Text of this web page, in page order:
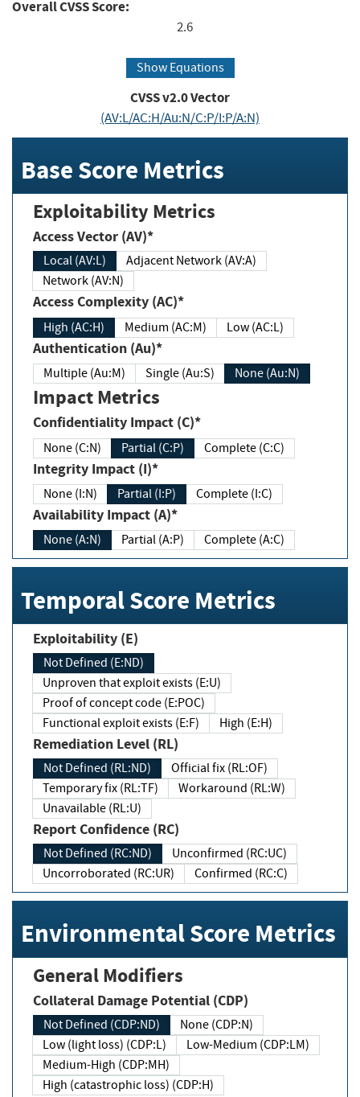
Overall CVSS Score:
2.6
Show Equations
CVSS v2.0 Vector
(AV:L/AC:H/Au:N/C:P/I:P/A:N)
Base Score Metrics
Exploitability Metrics
Access Vector (AV)*
Local (AV:L)
Adjacent Network (AV:A)
Network (AV:N)
Access Complexity (AC)*
High (AC:H) Medium (AC:M) Low (AC:L)
Authentication (Au)*
Multiple (Au:M) Single (Au:S) None (Au:N)
Impact Metrics
Confidentiality Impact (C)*
None (C:N) Partial (C:P) Complete (C:C)
Integrity Impact (I)*
None (I:N) Partial (I:P) Complete (I:C)
Availability Impact (A)*
None (A:N) Partial (A:P) Complete (A:C)
Temporal Score Metrics
Exploitability (E)
Not Defined (E:ND)
Unproven that exploit exists (E:U)
Proof of concept code (E:POC)
Functional exploit exists (E:F)
High (E:H)
Remediation Level (RL)
Not Defined (RL:ND)
Official fix (RL:OF)
Temporary fix (RL:TF)
Workaround (RL:W)
Unavailable (RL:U)
Report Confidence (RC)
Not Defined (RC:ND)
Unconfirmed (RC:UC)
Uncorroborated (RC:UR)
Confirmed (RC:C)
Environmental Score Metrics
General Modifiers
Collateral Damage Potential (CDP)
Not Defined (CDP:ND)
None (CDP:N)
Low (light loss) (CDP:L)
Low-Medium (CDP:LM)
Medium-High (CDP:MH)
High (catastrophic loss) (CDP:H)